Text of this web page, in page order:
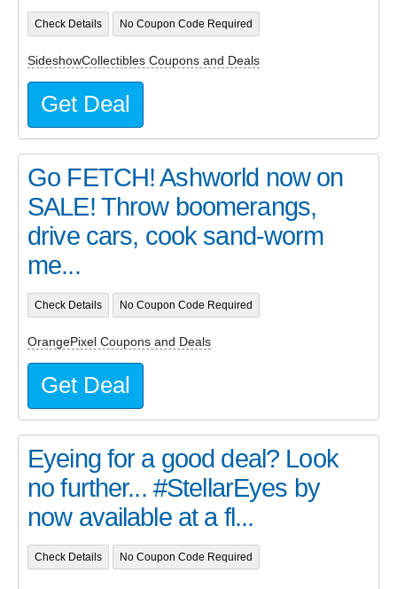
Check Details No Coupon Code Required
SideshowCollectibles Coupons and Deals
Get Deal
Go FETCH! Ashworld now on
SALE! Throw boomerangs,
drive cars, cook sand-worm
me...
Check Details No Coupon Code Required
OrangePixel Coupons and Deals
Get Deal
Eyeing for a good deal? Look
no further... #StellarEyes by
now available at a fl...
Check Details No Coupon Code Required